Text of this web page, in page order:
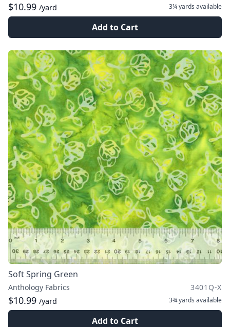
$10.99 /yard 3¼ yards available
Add to Cart
Soft Spring Green
Anthology Fabrics 3401Q-X
$10.99 /yard 3¾ yards available
Add to Cart